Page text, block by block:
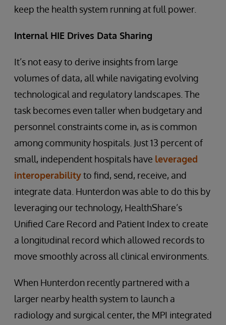
keep the health system running at full power.
Internal HIE Drives Data Sharing
It’s not easy to derive insights from large
volumes of data, all while navigating evolving
technological and regulatory landscapes. The
task becomes even taller when budgetary and
personnel constraints come in, as is common
among community hospitals. Just 13 percent of
small, independent hospitals have leveraged
interoperabilityto find, send, receive, and
integrate data. Hunterdon was able to do this by
leveraging our technology, HealthShare’s
Unified Care Record and Patient Index to create
a longitudinal record which allowed records to
move smoothly across all clinical environments.
When Hunterdon recently partnered with a
larger nearby health system to launch a
radiology and surgical center, the MPI integrated